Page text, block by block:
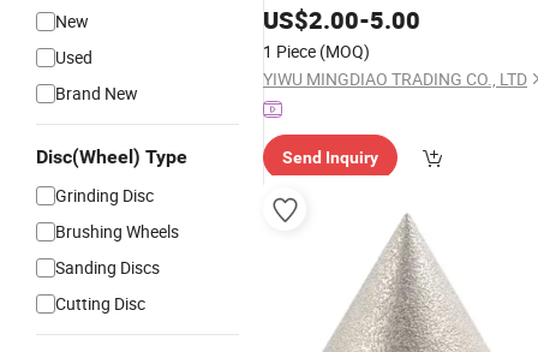
New
Used
Brand New
Disc(Wheel) Type
Grinding Disc
Brushing Wheels
Sanding Discs
Cutting Disc
US$2.00-5.00
1 Piece (MOQ)
YIWU MINGDIAO TRADING CO., LTD
Send Inquiry